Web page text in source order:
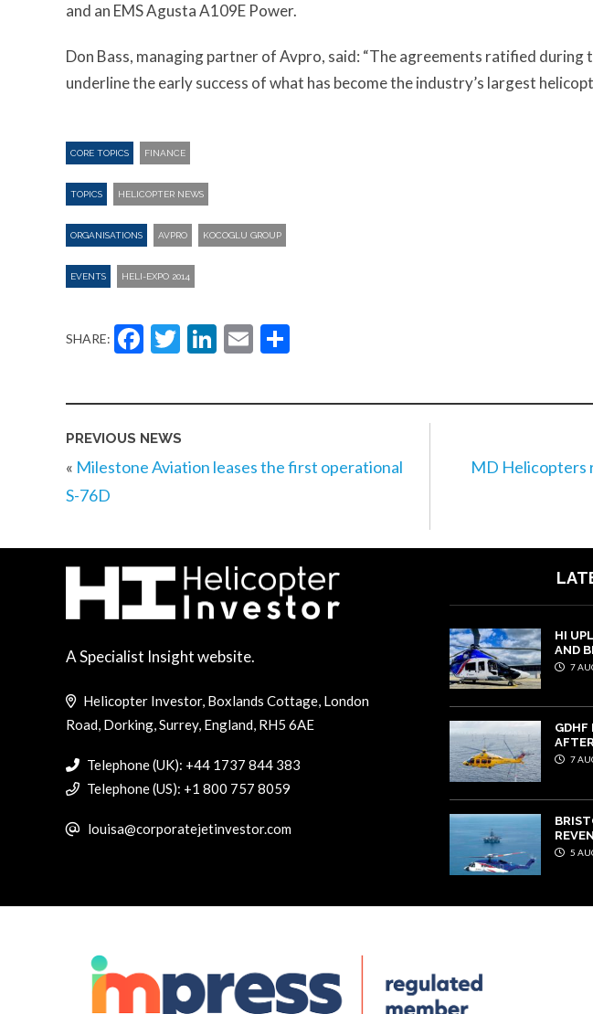
and an EMS Agusta A109E Power.
Don Bass, managing partner of Avpro, said: “The agreements ratified during
underline the early success of what has become the industry’s largest
CORE TOPICS FINANCE
TOPICS HELICOPTER NEWS
ORGANISATIONS AVPRO KOCOGLU GROUP
EVENTS HELI-EXPO 2014
SHARE: Facebook
Twitter
LinkedIn
Email
PREVIOUS NEWS
« Milestone Aviation leases the first operational
S-76D
MD Helicopters
A Specialist Insight website.
Helicopter Investor, Boxlands Cottage, London
Road, Dorking, Surrey, England, RH5 6AE
Telephone (UK): +44 1737 844 383
Telephone (US): +1 800 757 8059
louisa@corporatejetinvestor.com
HI
AND
7
GDHF
7
5